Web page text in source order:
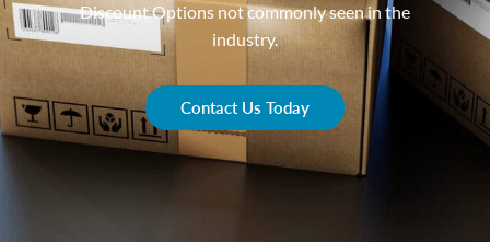
Discount Options not commonly seen in the
industry.
Contact Us Today